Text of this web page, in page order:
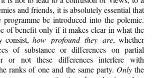
and friends, it is absolutely essential that
be introduced into the polemic.
of benefit only if it makes clear in what the
consist, how profound they are, whether
of substance or differences on partial
or not these differences interfere with
ranks of one and the same party. Onlythe